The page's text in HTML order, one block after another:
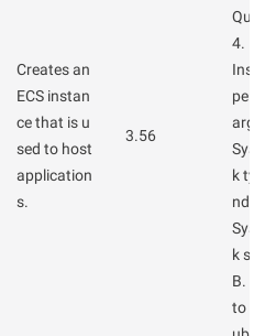
Creates an
ECS instan
ce that is u
sed to host
application
s.
3.56
4.
pe:
arge.
k
ndard
k
B.
to